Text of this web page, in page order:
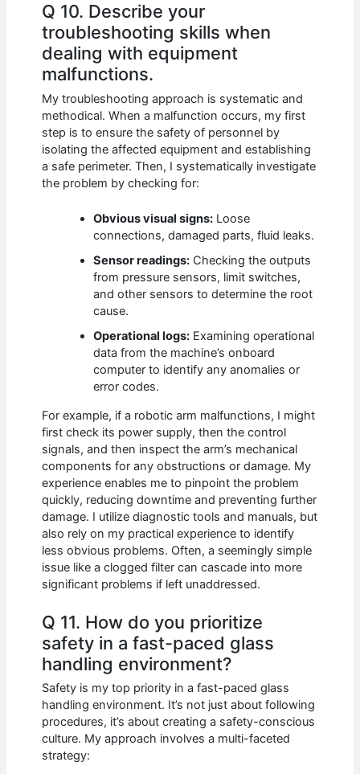
Q 10. Describe your
troubleshooting skills when
dealing with equipment
malfunctions.
My troubleshooting approach is systematic and
methodical. When a malfunction occurs, my first
step is to ensure the safety of personnel by
isolating the affected equipment and establishing
a safe perimeter. Then, I systematically investigate
the problem by checking for:
Obvious visual signs: Loose
connections, damaged parts, fluid leaks.
Sensor readings: Checking the outputs
from pressure sensors, limit switches,
and other sensors to determine the root
cause.
Operational logs: Examining operational
data from the machine’s onboard
computer to identify any anomalies or
error codes.
For example, if a robotic arm malfunctions, I might
first check its power supply, then the control
signals, and then inspect the arm’s mechanical
components for any obstructions or damage. My
experience enables me to pinpoint the problem
quickly, reducing downtime and preventing further
damage. I utilize diagnostic tools and manuals, but
also rely on my practical experience to identify
less obvious problems. Often, a seemingly simple
issue like a clogged filter can cascade into more
significant problems if left unaddressed.
Q 11. How do you prioritize
safety in a fast-paced glass
handling environment?
Safety is my top priority in a fast-paced glass
handling environment. It’s not just about following
procedures, it’s about creating a safety-conscious
culture. My approach involves a multi-faceted
strategy: